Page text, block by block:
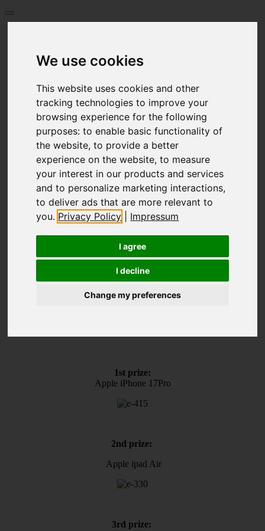
We use cookies
This website uses cookies and other
tracking technologies to improve your
browsing experience for the following
purposes:to enable basic functionality of
the website,to provide a better
experience on the website,to measure
your interest in our products and services
and to personalize marketing interactions,
to deliver ads that are more relevant to
you. Privacy Policy Impressum
I agree
I decline
Change my preferences
Language
English
Български език
Français
Greece
Italiano
Hrvatski
Polski
Português
limba română
Русский
Español
Česky
Український
1st prize:
Apple iPhone 17Pro
2nd prize:
Apple ipad Air
3rd prize: